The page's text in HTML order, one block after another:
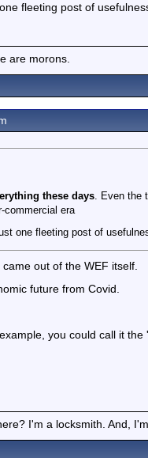
fleeting post of
are morons.
these days. Even the
commercial era
one fleeting post of
out of the WEF itself.
future from Covid.
you could call it
I'm a locksmith. And,